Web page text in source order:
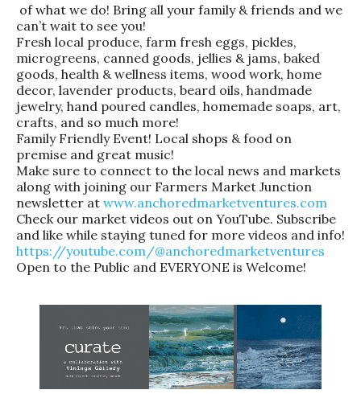
of what we do! Bring all your family & friends and we
can’t wait to see you!
Fresh local produce, farm fresh eggs, pickles,
microgreens, canned goods, jellies & jams, baked
goods, health & wellness items, wood work, home
decor, lavender products, beard oils, handmade
jewelry, hand poured candles, homemade soaps, art,
crafts, and so much more!
Family Friendly Event! Local shops & food on
premise and great music!
Make sure to connect to the local news and markets
along with joining our Farmers Market Junction
newsletter at www.anchoredmarketventures.com
Check our market videos out on YouTube. Subscribe
and like while staying tuned for more videos and info!
https://youtube.com/@anchoredmarketventures
Open to the Public and EVERYONE is Welcome!